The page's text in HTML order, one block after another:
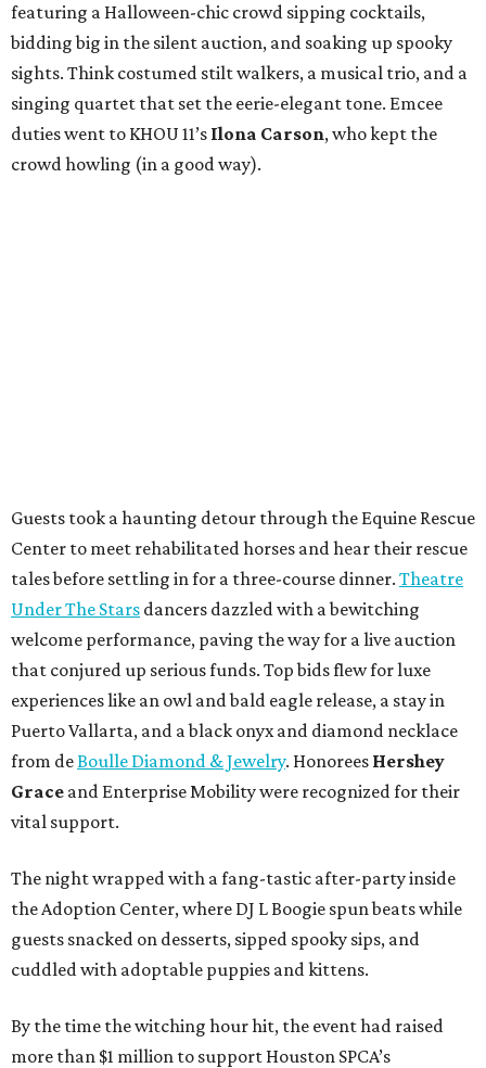
featuring a Halloween-chic crowd sipping cocktails,
bidding big in the silent auction, and soaking up spooky
sights. Think costumed stilt walkers, a musical trio, and a
singing quartet that set the eerie-elegant tone. Emcee
duties went to KHOU 11’s Ilona Carson, who kept the
crowd howling (in a good way).
Guests took a haunting detour through the Equine Rescue
Center to meet rehabilitated horses and hear their rescue
tales before settling in for a three-course dinner. Theatre
Under The Stars dancers dazzled with a bewitching
welcome performance, paving the way for a live auction
that conjured up serious funds. Top bids flew for luxe
experiences like an owl and bald eagle release, a stay in
Puerto Vallarta, and a black onyx and diamond necklace
from deBoulle Diamond & Jewelry. Honorees Hershey
Grace and Enterprise Mobility were recognized for their
vital support.
The night wrapped with a fang-tastic after-party inside
the Adoption Center, where DJ L Boogie spun beats while
guests snacked on desserts, sipped spooky sips, and
cuddled with adoptable puppies and kittens.
By the time the witching hour hit, the event had raised
more than $1 million to support Houston SPCA’s